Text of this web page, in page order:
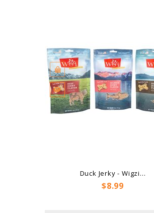
Duck Jerky - Wigzi...
Price
$8.99